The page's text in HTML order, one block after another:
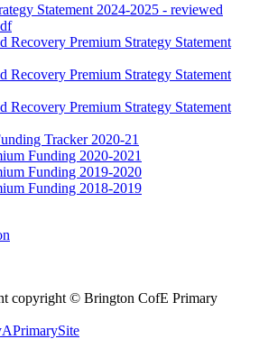
Statement 2024-2025 - reviewed
Recovery Premium Strategy Statement
Recovery Premium Strategy Statement
Recovery Premium Strategy Statement
Tracker 2020-21
Funding 2020-2021
Funding 2019-2020
Funding 2018-2019
copyright © Brington CofE Primary
APrimarySite